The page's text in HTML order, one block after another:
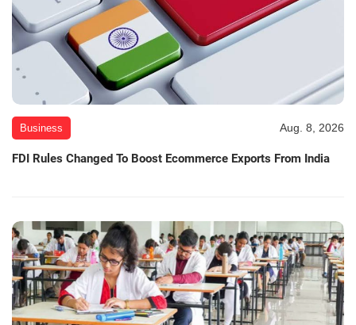
Business Aug. 8, 2026
FDI Rules Changed To Boost Ecommerce Exports From India